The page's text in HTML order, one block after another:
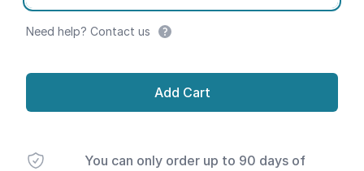
Need help? Contact us
Add Cart
You can only order up to 90 days of